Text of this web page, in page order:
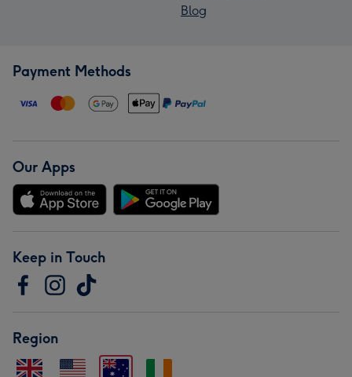
Blog
Payment Methods
Our Apps
Keep in Touch
Region